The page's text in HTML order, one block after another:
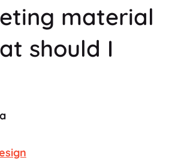
material
should I